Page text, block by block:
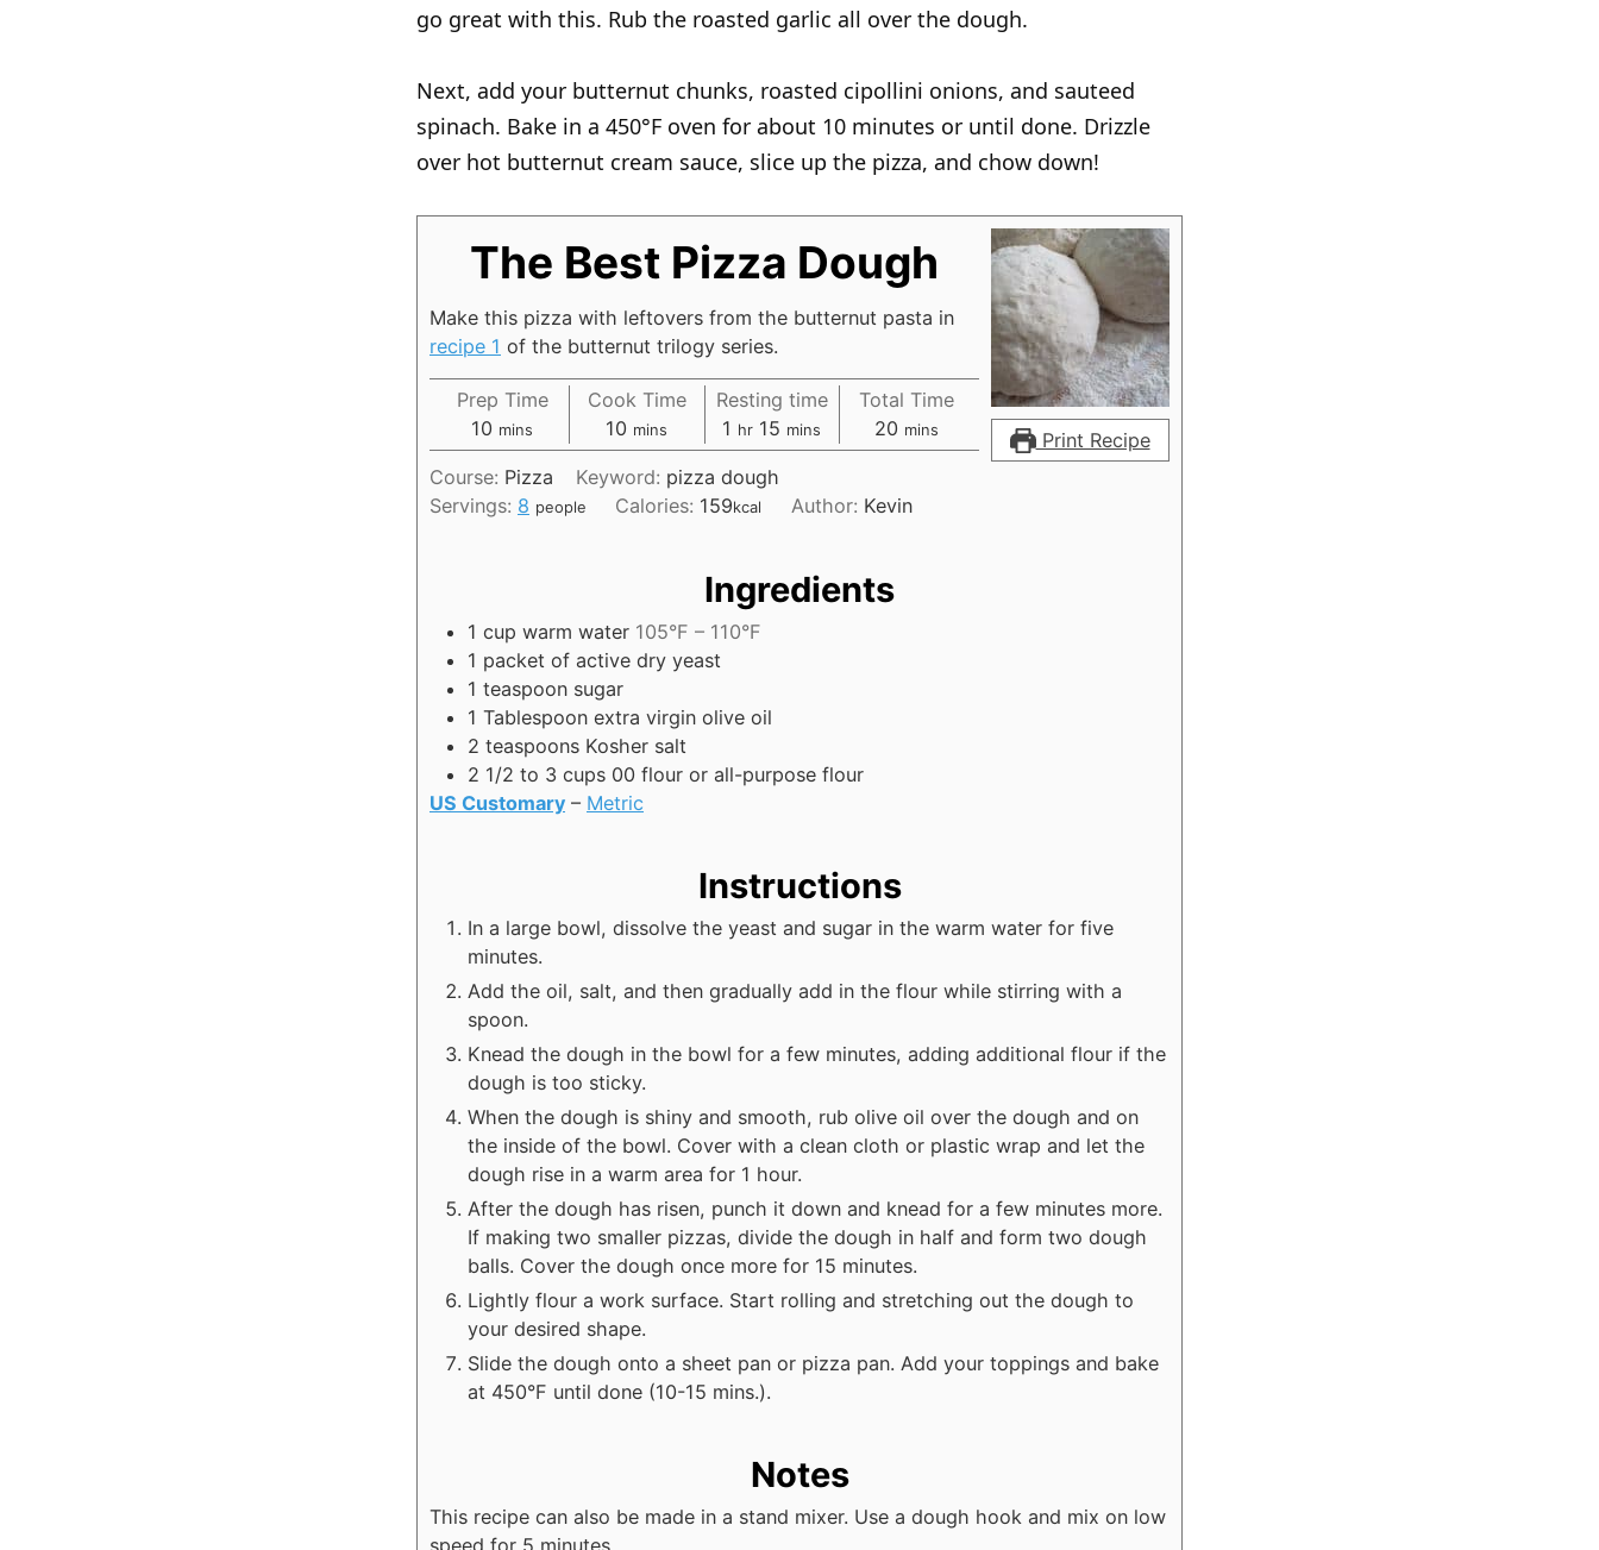
go great with this. Rub the roasted garlic all over the dough.
Next, add your butternut chunks, roasted cipollini onions, and sauteed
spinach. Bake in a 450°F oven for about 10 minutes or until done. Drizzle
over hot butternut cream sauce, slice up the pizza, and chow down!
Print Recipe
The Best Pizza Dough
Make this pizza with leftovers from the butternut pasta in
recipe 1 of the butternut trilogy series.
Prep Time
10 m
i
n
u
mins
Cook Time
10 m
i
n
u
mins
Resting time
1 h
o
u
r
hr 15 m
i
s
mins
Total Time
20m
i
u
mins
Course: Pizza Keyword: pizza dough
Servings: 8 people Calories: 159kcal Author: Kevin
Ingredients
1 cup warm water 105°F – 110°F
1 packet of active dry yeast
1 teaspoon sugar
1 Tablespoon extra virgin olive oil
2 teaspoons Kosher salt
2 1/2 to 3 cups 00 flour or all-purpose flour
US Customary – Metric
Instructions
In a large bowl, dissolve the yeast and sugar in the warm water for five
minutes.
Add the oil, salt, and then gradually add in the flour while stirring with a
spoon.
Knead the dough in the bowl for a few minutes, adding additional flour if the
dough is too sticky.
When the dough is shiny and smooth, rub olive oil over the dough and on
the inside of the bowl. Cover with a clean cloth or plastic wrap and let the
dough rise in a warm area for 1 hour.
After the dough has risen, punch it down and knead for a few minutes more.
If making two smaller pizzas, divide the dough in half and form two dough
balls. Cover the dough once more for 15 minutes.
Lightly flour a work surface. Start rolling and stretching out the dough to
your desired shape.
Slide the dough onto a sheet pan or pizza pan. Add your toppings and bake
at 450°F until done (10-15 mins.).
Notes
This recipe can also be made in a stand mixer. Use a dough hook and mix on low
speed for 5 minutes.